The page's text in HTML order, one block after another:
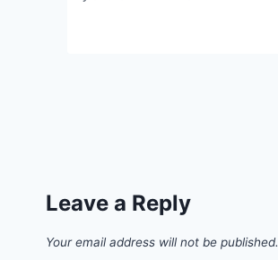
Leave a Reply
Your email address will not be published.